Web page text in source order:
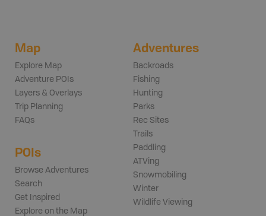
Map
Explore Map
Adventure POIs
Layers & Overlays
Trip Planning
FAQs
POIs
Browse Adventures
Search
Get Inspired
Explore on the Map
Adventures
Backroads
Fishing
Hunting
Parks
Rec Sites
Trails
Paddling
ATVing
Snowmobiling
Winter
Wildlife Viewing